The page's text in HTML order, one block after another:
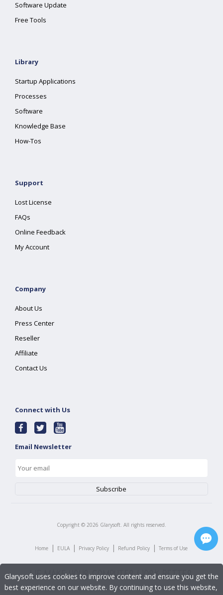
Software Update
Free Tools
Library
Startup Applications
Processes
Software
Knowledge Base
How-Tos
Support
Lost License
FAQs
Online Feedback
My Account
Company
About Us
Press Center
Reseller
Affiliate
Contact Us
Connect with Us
Email Newsletter
Copyright © 2026 Glarysoft. All rights reserved.
Home | EULA | Privacy Policy | Refund Policy | Terms of Use
Glarysoft uses cookies to improve content and ensure you get the
best experience on our website. By continuing to use this website,